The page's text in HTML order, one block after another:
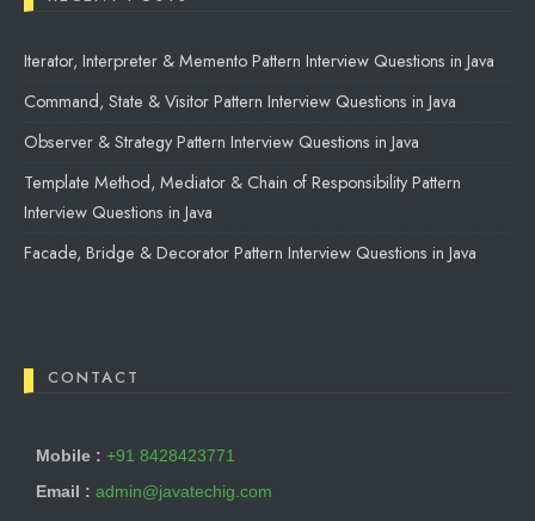
Iterator, Interpreter & Memento Pattern Interview Questions in Java
Command, State & Visitor Pattern Interview Questions in Java
Observer & Strategy Pattern Interview Questions in Java
Template Method, Mediator & Chain of Responsibility Pattern
Interview Questions in Java
Facade, Bridge & Decorator Pattern Interview Questions in Java
CONTACT
Mobile : +91 8428423771
Email : admin@javatechig.com